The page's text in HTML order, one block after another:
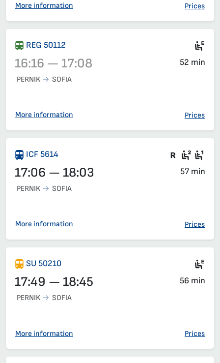
More information Prices
Train 50112, 16:16 – 17:08, has already departed
REG 50112
16:16 — 17:08 52 min
PERNIK SOFIA
More information Prices
ICF 5614 There
17:06 — 18:03 57 min
PERNIK SOFIA
More information Prices
SU 50210
17:49 — 18:45 56 min
PERNIK SOFIA
More information Prices